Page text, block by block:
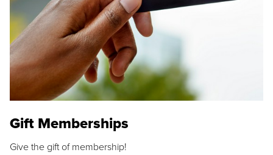
Gift Memberships
Give the gift of membership!